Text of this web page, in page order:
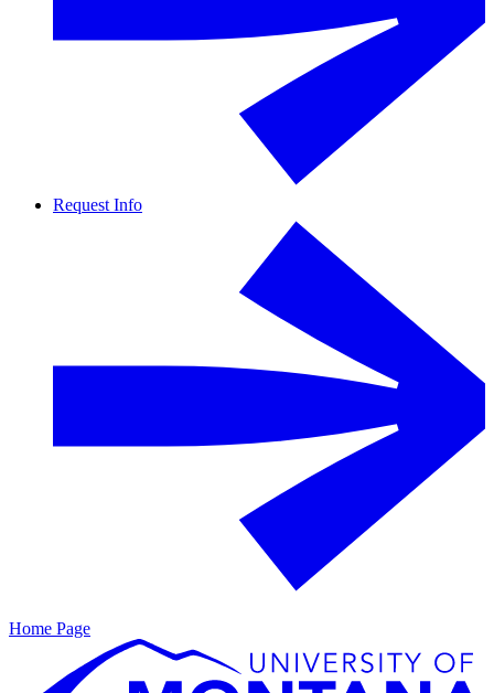
Request Info
Home Page